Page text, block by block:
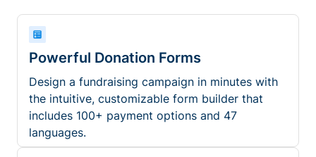
Powerful Donation Forms
Design a fundraising campaign in minutes with
the intuitive, customizable form builder that
includes 100+ payment options and 47
languages.